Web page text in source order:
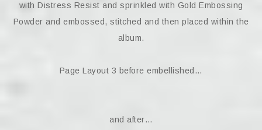
with Distress Resist and sprinkled with Gold Embossing
Powder and embossed, stitched and then placed within the
album.
Page Layout 3 before embellished…
and after…